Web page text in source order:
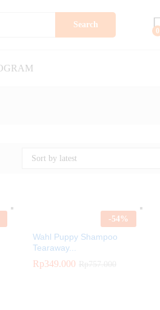
Search
0
Sort by latest
-54%
Wahl Puppy Shampoo
Tearaway...
Rp349.000
Rp349.000